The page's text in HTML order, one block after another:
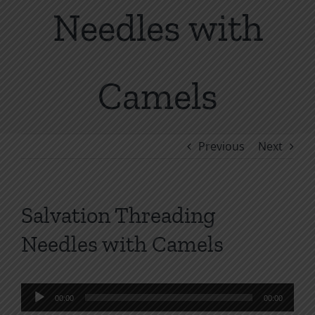
Needles with
Camels
Previous Next
Salvation Threading
Needles with Camels
Audio
00:00 00:00